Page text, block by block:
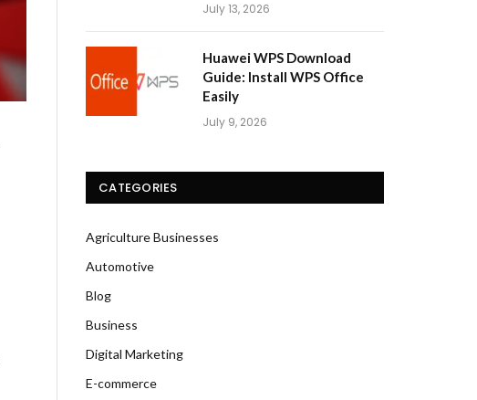
July 13, 2026
Huawei WPS Download
Guide: Install WPS Office
Easily
July 9, 2026
CATEGORIES
Agriculture Businesses
Automotive
Blog
Business
Digital Marketing
E-commerce